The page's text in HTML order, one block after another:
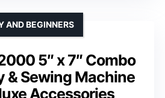
5″ x 7″ Combo
& Sewing Machine
Accessories
AND BEGINNERS